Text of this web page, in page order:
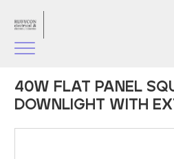
40W FLAT PANEL
DOWNLIGHT WITH